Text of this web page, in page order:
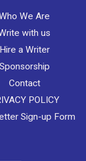
We Are
with us
Hire a Writer
Sponsorship
Contact
POLICY
Sign-up Form